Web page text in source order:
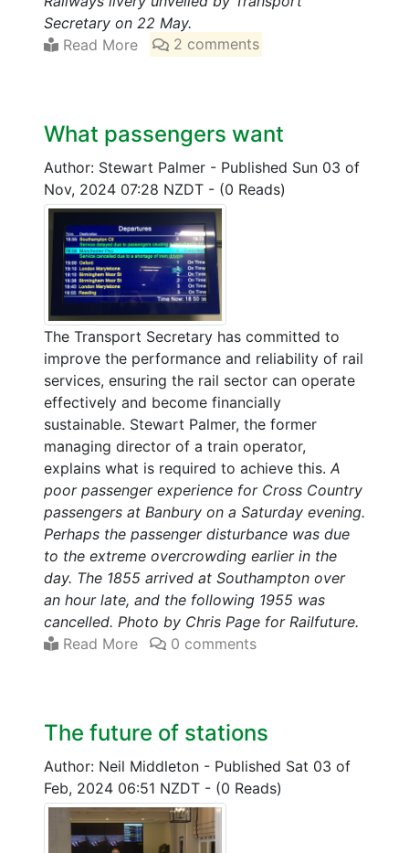
Secretary on 22 May.
Read More
2 comments
What passengers want
Author: Stewart Palmer - Published Sun 03 of
Nov, 2024 07:28 NZDT - (0 Reads)
The Transport Secretary has committed to
improve the performance and reliability of rail
services, ensuring the rail sector can operate
effectively and become financially
sustainable. Stewart Palmer, the former
managing director of a train operator,
explains what is required to achieve this. A
poor passenger experience for Cross Country
passengers at Banbury on a Saturday evening.
Perhaps the passenger disturbance was due
to the extreme overcrowding earlier in the
day. The 1855 arrived at Southampton over
an hour late, and the following 1955 was
cancelled. Photo by Chris Page for Railfuture.
Read More
0 comments
The future of stations
Author: Neil Middleton - Published Sat 03 of
Feb, 2024 06:51 NZDT - (0 Reads)